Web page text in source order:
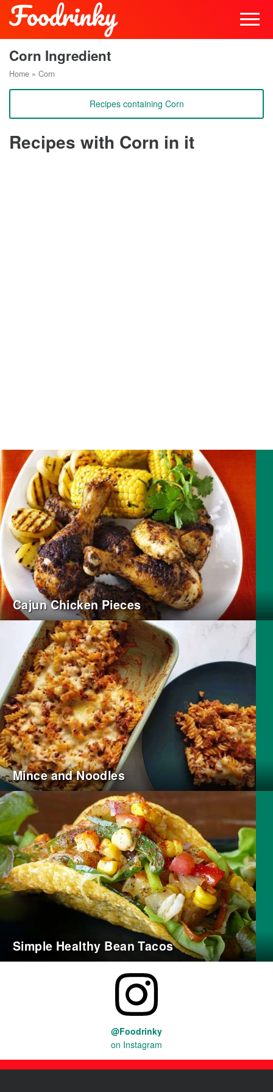
Corn Ingredient
Home » Corn
Recipes containing Corn
Recipes with Corn in it
Cajun Chicken Pieces
Mince and Noodles
Simple Healthy Bean Tacos
@Foodrinky
on Instagram